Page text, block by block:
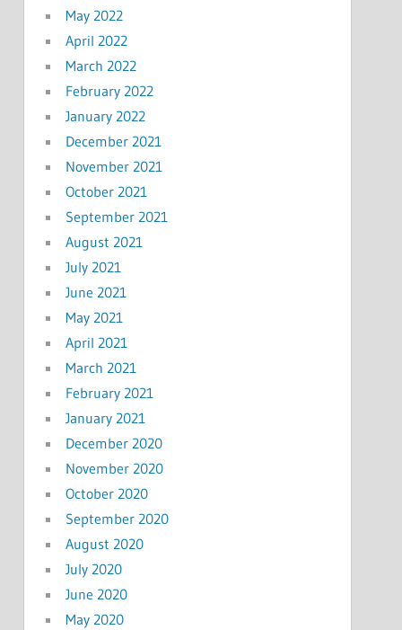
May 2022
April 2022
March 2022
February 2022
January 2022
December 2021
November 2021
October 2021
September 2021
August 2021
July 2021
June 2021
May 2021
April 2021
March 2021
February 2021
January 2021
December 2020
November 2020
October 2020
September 2020
August 2020
July 2020
June 2020
May 2020